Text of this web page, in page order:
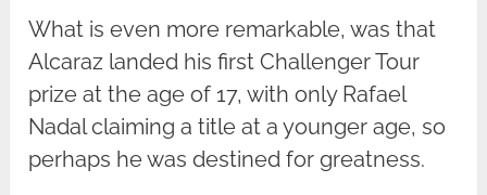
What is even more remarkable, was that
Alcaraz landed his first Challenger Tour
prize at the age of 17, with only Rafael
Nadal claiming a title at a younger age, so
perhaps he was destined for greatness.